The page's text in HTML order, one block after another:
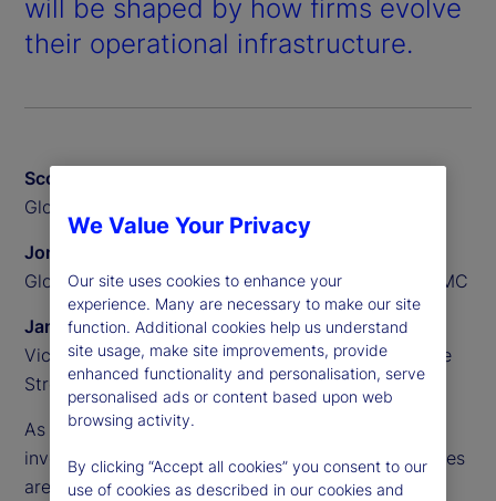
will be shaped by how firms evolve
their operational infrastructure.
Scott Carpenter
Global Head of Alternatives, State Street
Jonathan Balkin
Global Head of Private Equity and Credit, Alpha FMC
James Redgrave
Vice President of Global Thought Leadership, State
Street
As access to private markets broadens, individual
investors play a growing role in how these strategies
are delivered. Asset managers face new demands
We Value Your Privacy
Our site uses cookies to enhance your
experience. Many are necessary to make our site
function. Additional cookies help us understand
site usage, make site improvements, provide
enhanced functionality and personalisation, serve
personalised ads or content based upon web
browsing activity.
By clicking “Accept all cookies” you consent to our
use of cookies as described in our cookies and